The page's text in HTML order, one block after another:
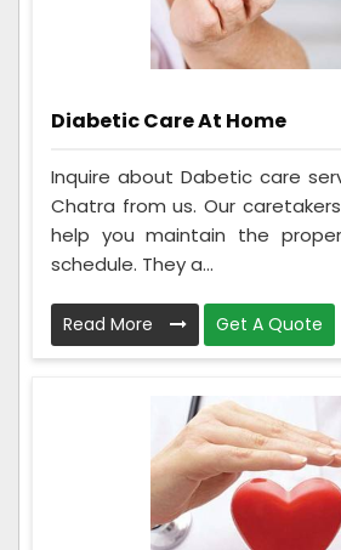
Diabetic Care At Home
Inquire about Dabetic care
Chatra from us. Our
help you maintain the
schedule. They a...
Read More Get A Quote